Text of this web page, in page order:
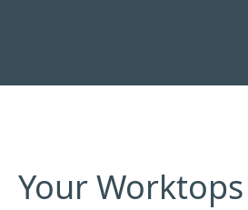
Your Worktops